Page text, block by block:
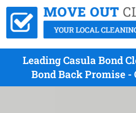
Leading Casula Bond
Bond Back Promise -